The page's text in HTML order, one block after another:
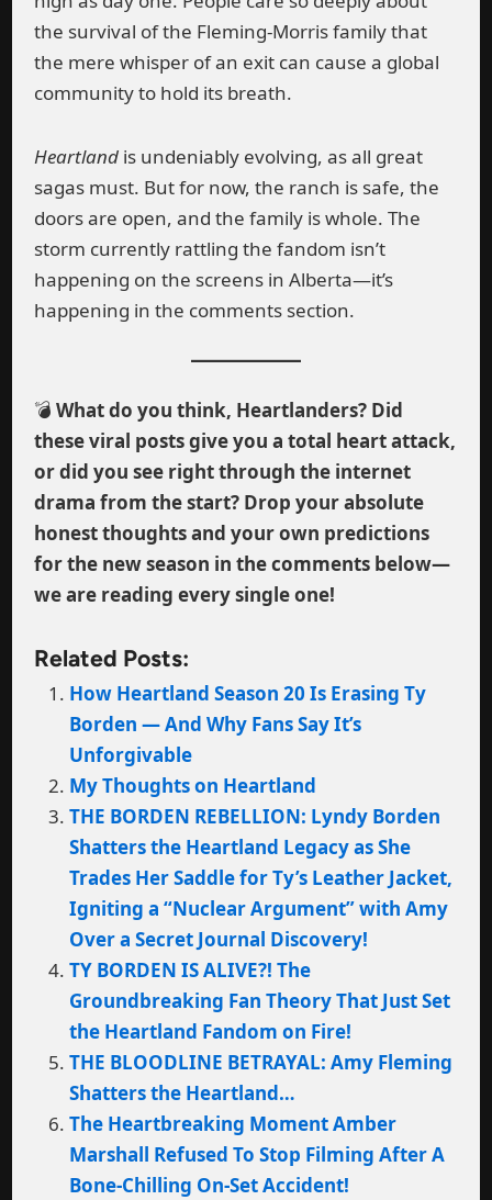
the survival of the Fleming-Morris family that
the mere whisper of an exit can cause a global
community to hold its breath.
Heartland is undeniably evolving, as all great
sagas must. But for now, the ranch is safe, the
doors are open, and the family is whole. The
storm currently rattling the fandom isn’t
happening on the screens in Alberta—it’s
happening in the comments section.
💣What do you think, Heartlanders? Did
these viral posts give you a total heart attack,
or did you see right through the internet
drama from the start? Drop your absolute
honest thoughts and your own predictions
for the new season in the comments below—
we are reading every single one!
Related Posts:
How Heartland Season 20 Is Erasing Ty
Borden — And Why Fans Say It’s
Unforgivable
My Thoughts on Heartland
THE BORDEN REBELLION: Lyndy Borden
Shatters the Heartland Legacy as She
Trades Her Saddle for Ty’s Leather Jacket,
Igniting a “Nuclear Argument” with Amy
Over a Secret Journal Discovery!
TY BORDEN IS ALIVE?! The
Groundbreaking Fan Theory That Just Set
the Heartland Fandom on Fire!
THE BLOODLINE BETRAYAL: Amy Fleming
Shatters the Heartland…
The Heartbreaking Moment Amber
Marshall Refused To Stop Filming After A
Bone-Chilling On-Set Accident!